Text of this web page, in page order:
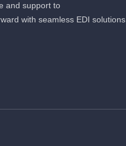
and support to
with seamless EDI solutions.